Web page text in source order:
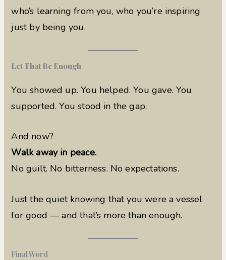
who’s learning from you, who you’re inspiring
just by being you.
Let That Be Enough
You showed up. You helped. You gave. You
supported. You stood in the gap.
And now?
Walk away in peace.
No guilt. No bitterness. No expectations.
Just the quiet knowing that you were a vessel
for good — and that’s more than enough.
Final Word